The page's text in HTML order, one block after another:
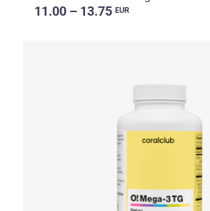
11.00 – 13.75 EUR